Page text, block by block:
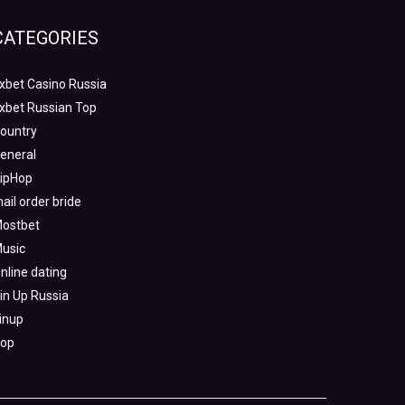
Casino Russia
Russian Top
order bride
dating
Up Russia